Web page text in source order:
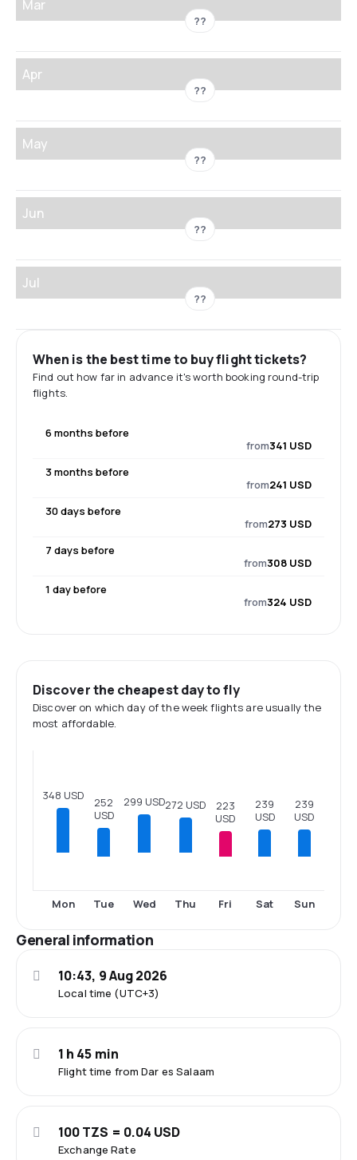
Mar
??
Apr
??
May
??
Jun
??
Jul
??
When is the best time to buy flight tickets?
Find out how far in advance it's worth booking round-trip
flights.
6 months before
from341 USD
3 months before
from241 USD
30 days before
from273 USD
7 days before
from308 USD
1 day before
from324 USD
Discover the cheapest day to fly
Discover on which day of the week flights are usually the
most affordable.
348 USD
Mon
252
USD
Tue
299 USD
Wed
272 USD
Thu
223
USD
Fri
239
USD
Sat
239
USD
Sun
General information
Local time (UTC+3)
10:43, 9 Aug 2026
Flight time from Dar es Salaam
1 h 45 min
Exchange Rate
100 TZS = 0.04 USD